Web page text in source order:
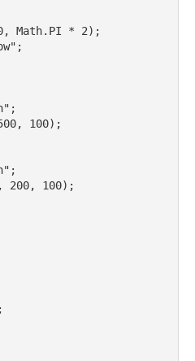
Math.PI * 2);
100);
200, 100);